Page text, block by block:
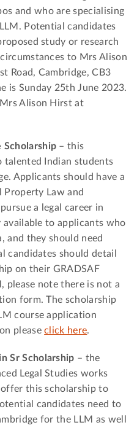
and who are specialising
Potential candidates
study or research
to Mrs Alison
Road, Cambridge, CB3
is Sunday 25th June 2023.
Alison Hirst at
Scholarship – this
Indian students
Applicants should have a
Law and
a legal career in
available to applicants who
and they should need
candidates should detail
on their GRADSAF
please note there is not a
form. The scholarship
course application
pleaseclick here.
Sr Scholarship ­– the
Legal Studies works
this scholarship to
candidates need to
for the LLM as well